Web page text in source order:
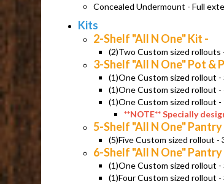
Concealed Undermount - Full
Kits
2-Shelf "All N One" Kit -
(2)Two Custom sized
3-Shelf "All N One" Pot &
(1)One Custom sized rollout
(1)One Custom sized rollout
(1)One Custom sized rollout
**NOTE** Specially
5-Shelf "All N One"
(5)Five Custom sized rollout
6-Shelf "All N One"
(1)One Custom sized rollout
(1)Four Custom sized rollout